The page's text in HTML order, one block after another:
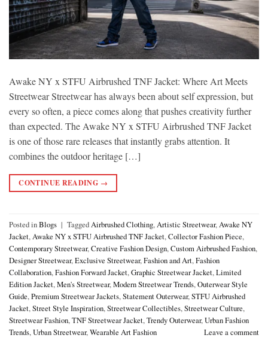
Awake NY x STFU Airbrushed TNF Jacket: Where Art Meets
Streetwear Streetwear has always been about self expression, but
every so often, a piece comes along that pushes creativity further
than expected. The Awake NY x STFU Airbrushed TNF Jacket
is one of those rare releases that instantly grabs attention. It
combines the outdoor heritage […]
CONTINUE READING →
Posted inBlogs | TaggedAirbrushed Clothing,Artistic Streetwear,Awake NY
Jacket,Awake NY x STFU Airbrushed TNF Jacket,Collector Fashion Piece,
Contemporary Streetwear,Creative Fashion Design,Custom Airbrushed Fashion,
Designer Streetwear,Exclusive Streetwear,Fashion and Art,Fashion
Collaboration,Fashion Forward Jacket,Graphic Streetwear Jacket,Limited
Edition Jacket,Men's Streetwear,Modern Streetwear Trends,Outerwear Style
Guide,Premium Streetwear Jackets,Statement Outerwear,STFU Airbrushed
Jacket,Street Style Inspiration,Streetwear Collectibles,Streetwear Culture,
Streetwear Fashion,TNF Streetwear Jacket,Trendy Outerwear,Urban Fashion
Trends,Urban Streetwear,Wearable Art Fashion Leave a comment